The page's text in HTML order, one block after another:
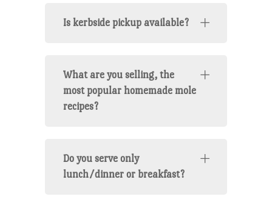
Is kerbside pickup available?
What are you selling, the
most popular homemade mole
recipes?
Do you serve only
lunch/dinner or breakfast?